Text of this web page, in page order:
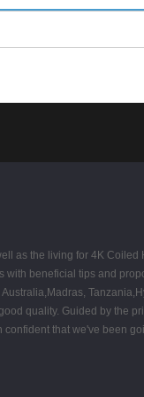
as the living for 4K
beneficial tips and
quality. Guided by the
that we've been